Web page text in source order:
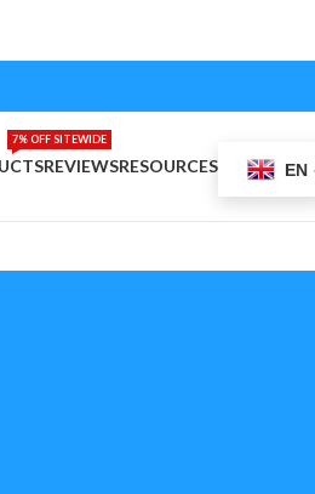
7% OFF SITEWIDE
REVIEWSRESOURCES EN